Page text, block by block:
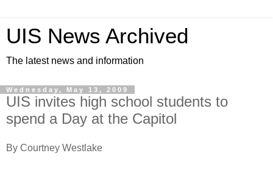
UIS News Archived
The latest news and information
Wednesday, May 13, 2009
UIS invites high school students to
spend a Day at the Capitol
By Courtney Westlake